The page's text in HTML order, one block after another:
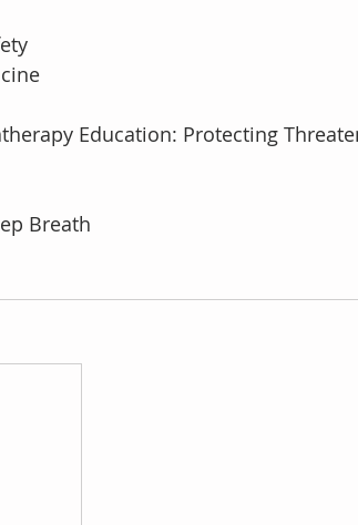
Education: Protecting
Breath